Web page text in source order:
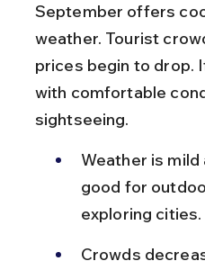
September offers
weather. Tourist
prices begin to drop.
with comfortable
sightseeing.
Weather is mild
good for
exploring cities.
Crowds